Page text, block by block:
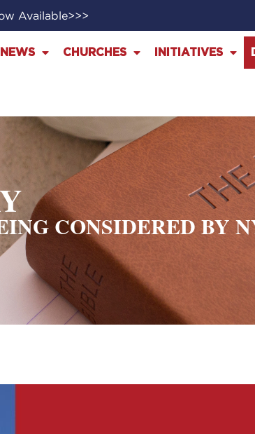
Available>>>
CHURCHES INITIATIVES
CONSIDERED BY